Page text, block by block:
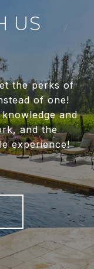
US
the perks of
of one!
and
and the
experience!